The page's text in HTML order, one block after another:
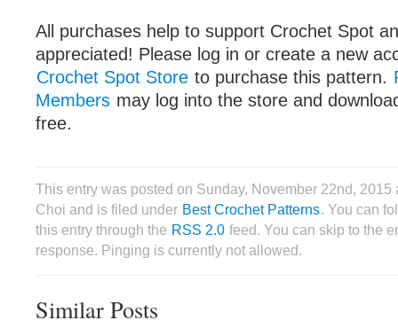
All purchases help to support Crochet Spot
appreciated! Please log in or create a new
Crochet Spot Store to purchase this pattern.
Members may log into the store and
free.
This entry was posted on Sunday, November 22nd, 2015
Choi and is filed under Best Crochet Patterns. You can
this entry through the RSS 2.0 feed. You can skip to the
response. Pinging is currently not allowed.
Similar Posts